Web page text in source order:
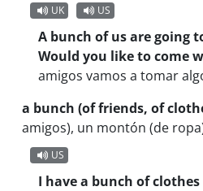
UK
US
A bunch of us are going
Would you like to come
amigos vamos a tomar
a bunch (of friends, of
amigos), un montón (de
US
I have a bunch of